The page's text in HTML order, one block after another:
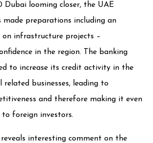
Dubai looming closer, the UAE
made preparations including an
on infrastructure projects –
in the region. The banking
to increase its credit activity in the
related businesses, leading to
and therefore making it even
foreign investors.
reveals interesting comment on the